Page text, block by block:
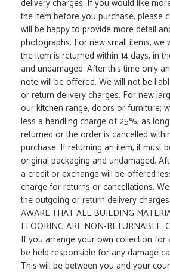
delivery charges. If you would like
the item before you purchase, please
will be happy to provide more detail
photographs. For new small items,
the item is returned within 14 days, in
and undamaged. After this time only
note will be offered. We will not be
or return delivery charges. For new
our kitchen range, doors or furniture;
less a handling charge of 25%, as
returned or the order is cancelled
purchase. If returning an item, it must
original packaging and undamaged.
a credit or exchange will be offered
charge for returns or cancellations.
the outgoing or return delivery
AWARE THAT ALL BUILDING
FLOORING ARE NON-RETURNABLE.
If you arrange your own collection for
be held responsible for any damage
This will be between you and your